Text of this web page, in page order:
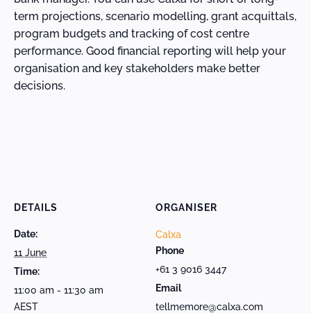
term projections, scenario modelling, grant acquittals,
program budgets and tracking of cost centre
performance. Good financial reporting will help your
organisation and key stakeholders make better
decisions.
DETAILS
Date:
11 June
Time:
11:00 am - 11:30 am
AEST
ORGANISER
Calxa
Phone
+61 3 9016 3447
Email
tellmemore@calxa.com